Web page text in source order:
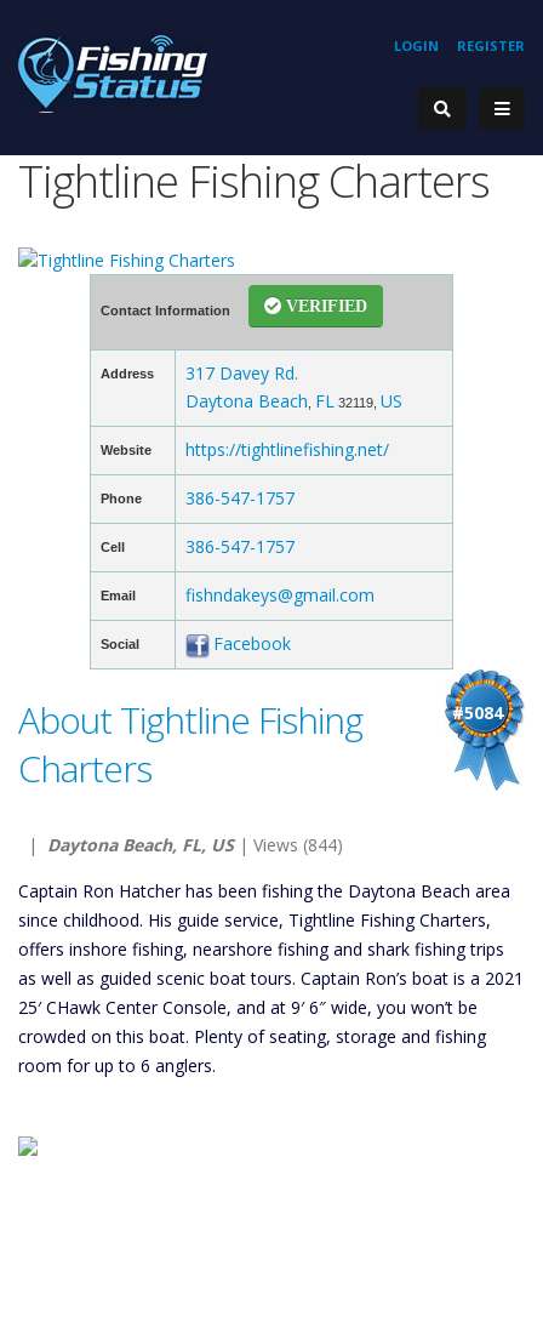
REGISTER
LOGIN
Tightline Fishing Charters
Contact Information VERIFIED
Address
317 Davey Rd.
Daytona Beach FL 32119, US
Website https://tightlinefishing.net/
Phone 386-547-1757
Cell 386-547-1757
Email fishndakeys@gmail.com
Social Facebook
#5084
About Tightline Fishing
Charters
| Daytona Beach, FL, US| Views (844)
Captain Ron Hatcher has been fishing the Daytona Beach area
since childhood. His guide service, Tightline Fishing Charters,
offers inshore fishing, nearshore fishing and shark fishing trips
as well as guided scenic boat tours. Captain Ron’s boat is a 2021
25′ CHawk Center Console, and at 9′ 6″ wide, you won’t be
crowded on this boat. Plenty of seating, storage and fishing
room for up to 6 anglers.